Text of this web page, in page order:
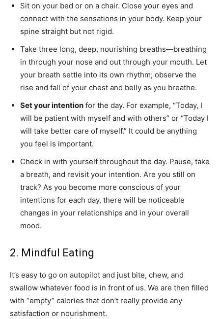
Sit on your bed or on a chair. Close your eyes and
connect with the sensations in your body. Keep your
spine straight but not rigid.
Take three long, deep, nourishing breaths—breathing
in through your nose and out through your mouth. Let
your breath settle into its own rhythm; observe the
rise and fall of your chest and belly as you breathe.
Set your intention for the day. For example, “Today, I
will be patient with myself and with others” or “Today I
will take better care of myself.” It could be anything
you feel is important.
Check in with yourself throughout the day. Pause, take
a breath, and revisit your intention. Are you still on
track? As you become more conscious of your
intentions for each day, there will be noticeable
changes in your relationships and in your overall
mood.
2. Mindful Eating
It’s easy to go on autopilot and just bite, chew, and
swallow whatever food is in front of us. We are then filled
with “empty” calories that don’t really provide any
satisfaction or nourishment.